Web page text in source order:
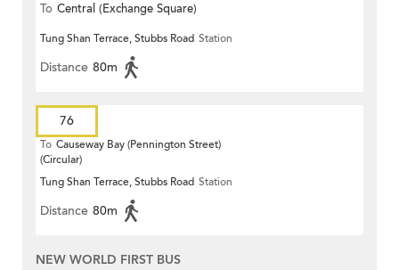
To Central (Exchange Square)
Tung Shan Terrace, Stubbs Road Station
Distance 80m
76
To Causeway Bay (Pennington Street)
(Circular)
Tung Shan Terrace, Stubbs Road Station
Distance 80m
NEW WORLD FIRST BUS